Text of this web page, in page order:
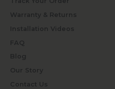
Warranty & Returns
Installation Videos
FAQ
Blog
Our Story
Contact Us